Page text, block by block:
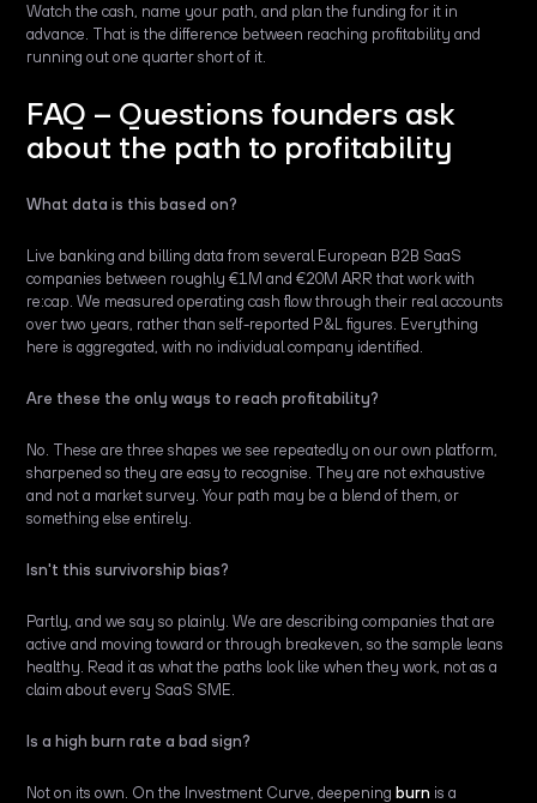
Watch the cash, name your path, and plan the funding for it in
advance. That is the difference between reaching profitability and
running out one quarter short of it.
FAQ – Questions founders ask
about the path to profitability
What data is this based on?
Live banking and billing data from several European B2B SaaS
companies between roughly €1M and €20M ARR that work with
re:cap. We measured operating cash flow through their real accounts
over two years, rather than self-reported P&L figures. Everything
here is aggregated, with no individual company identified.
Are these the only ways to reach profitability?
No. These are three shapes we see repeatedly on our own platform,
sharpened so they are easy to recognise. They are not exhaustive
and not a market survey. Your path may be a blend of them, or
something else entirely.
Isn't this survivorship bias?
Partly, and we say so plainly. We are describing companies that are
active and moving toward or through breakeven, so the sample leans
healthy. Read it as what the paths look like when they work, not as a
claim about every SaaS SME.
Is a high burn rate a bad sign?
Not on its own. On the Investment Curve, deepeningburn is a